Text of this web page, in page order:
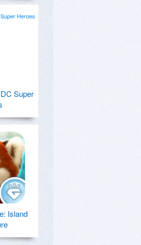
Super
Island